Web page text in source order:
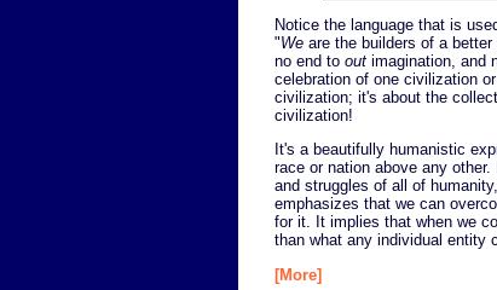
Notice the language that is
"We are the builders of a
no end to out imagination, and
celebration of one civilization
civilization; it's about the
civilization!
It's a beautifully humanistic
race or nation above any
and struggles of all of
emphasizes that we can
for it. It implies that when we
than what any individual entity
[More]